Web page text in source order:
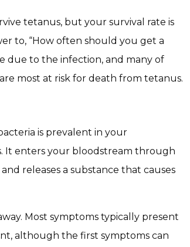
tetanus, but your survival rate is
to, “How often should you get a
due to the infection, and many of
most at risk for death from tetanus.
is prevalent in your
It enters your bloodstream through
releases a substance that causes
Most symptoms typically present
although the first symptoms can